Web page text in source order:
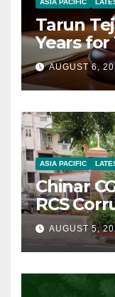
Tarun
Years
AUGUST 6,
ASIA PACIFIC
Chinar
RCS
AUGUST 5,